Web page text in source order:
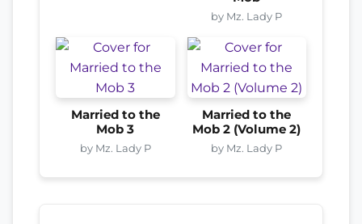
by Mz. Lady P
Married to the
Mob 3
by Mz. Lady P
Married to the
Mob 2 (Volume 2)
by Mz. Lady P